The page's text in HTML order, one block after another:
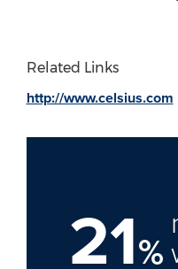
Related Links
http://www.celsius.com
21%